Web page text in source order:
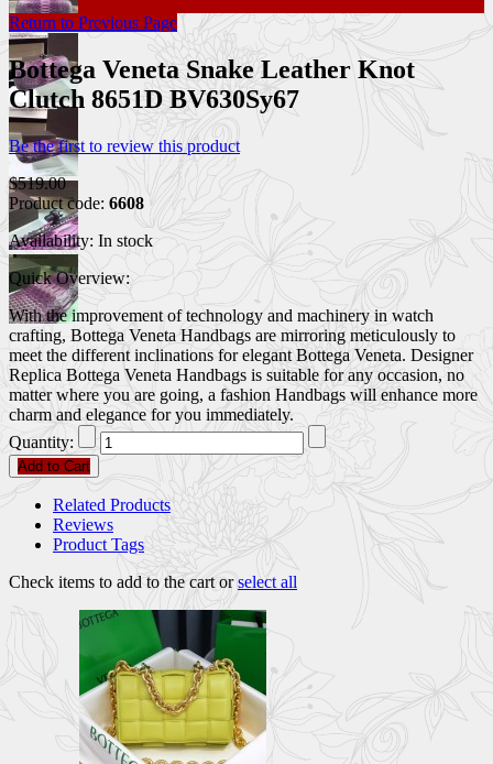
Return to Previous Page
Bottega Veneta Snake Leather Knot
Clutch 8651D BV630Sy67
Be the first to review this product
$519.00
Product code: 6608
Availability: In stock
Quick Overview:
With the improvement of technology and machinery in watch
crafting, Bottega Veneta Handbags are mirroring meticulously to
meet the different inclinations for elegant Bottega Veneta. Designer
Replica Bottega Veneta Handbags is suitable for any occasion, no
matter where you are going, a fashion Handbags will enhance more
charm and elegance for you immediately.
Quantity:
Add to Cart
Related Products
Reviews
Product Tags
Check items to add to the cart orselect all